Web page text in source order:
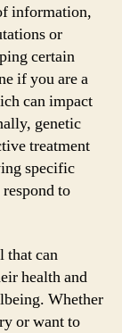
information,
or
certain
if you are a
can impact
genetic
treatment
specific
to
that can
health and
Whether
or want to